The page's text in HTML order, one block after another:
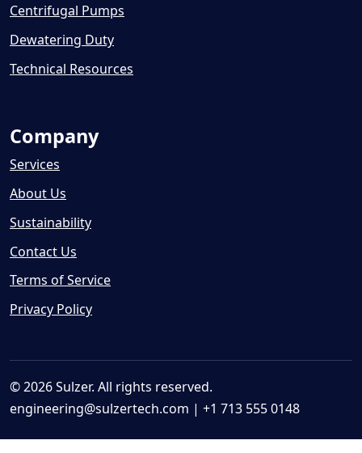
Centrifugal Pumps
Dewatering Duty
Technical Resources
Company
Services
About Us
Sustainability
Contact Us
Terms of Service
Privacy Policy
© 2026 Sulzer. All rights reserved.
engineering@sulzertech.com | +1 713 555 0148